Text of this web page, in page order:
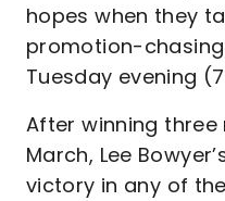
hopes when they
promotion-
Tuesday evening
After winning
March, Lee
victory in any of